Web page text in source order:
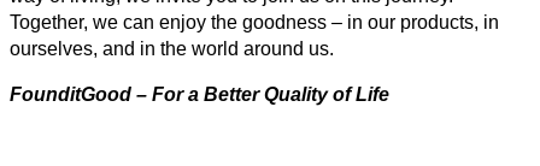
Together, we can enjoy the goodness – in our products, in
ourselves, and in the world around us.
FounditGood – For a Better Quality of Life